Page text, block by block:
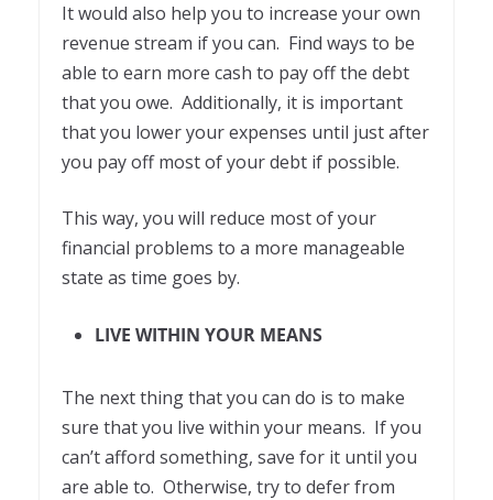
It would also help you to increase your own
revenue stream if you can. Find ways to be
able to earn more cash to pay off the debt
that you owe. Additionally, it is important
that you lower your expenses until just after
you pay off most of your debt if possible.
This way, you will reduce most of your
financial problems to a more manageable
state as time goes by.
LIVE WITHIN YOUR MEANS
The next thing that you can do is to make
sure that you live within your means. If you
can’t afford something, save for it until you
are able to. Otherwise, try to defer from